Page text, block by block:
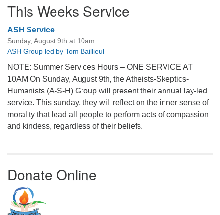
This Weeks Service
ASH Service
Sunday, August 9th at 10am
ASH Group led by Tom Baillieul
NOTE: Summer Services Hours – ONE SERVICE AT
10AM On Sunday, August 9th, the Atheists-Skeptics-
Humanists (A-S-H) Group will present their annual lay-led
service. This sunday, they will reflect on the inner sense of
morality that lead all people to perform acts of compassion
and kindess, regardless of their beliefs.
Donate Online